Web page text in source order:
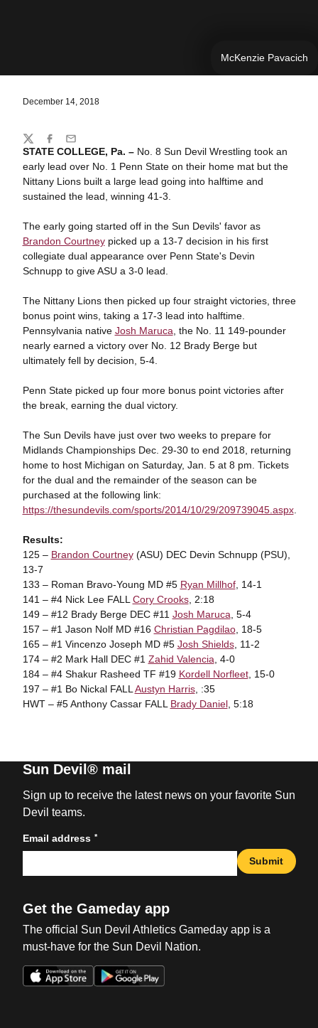
McKenzie Pavacich
December 14, 2018
STATE COLLEGE, Pa. –No. 8 Sun Devil Wrestling took an
early lead over No. 1 Penn State on their home mat but the
Nittany Lions built a large lead going into halftime and
sustained the lead, winning 41-3.
The early going started off in the Sun Devils' favor as
Brandon Courtneypicked up a 13-7 decision in his first
collegiate dual appearance over Penn State's Devin
Schnupp to give ASU a 3-0 lead.
The Nittany Lions then picked up four straight victories, three
bonus point wins, taking a 17-3 lead into halftime.
Pennsylvania native Josh Maruca , the No. 11 149-pounder
nearly earned a victory over No. 12 Brady Berge but
ultimately fell by decision, 5-4.
Penn State picked up four more bonus point victories after
the break, earning the dual victory.
The Sun Devils have just over two weeks to prepare for
Midlands Championships Dec. 29-30 to end 2018, returning
home to host Michigan on Saturday, Jan. 5 at 8 pm. Tickets
for the dual and the remainder of the season can be
purchased at the following link:
https://thesundevils.com/sports/2014/10/29/209739045.aspx.
Results:
125 – Brandon Courtney(ASU) DEC Devin Schnupp (PSU),
13-7
133 – Roman Bravo-Young MD #5 Ryan Millhof, 14-1
141 – #4 Nick Lee FALL Cory Crooks, 2:18
149 – #12 Brady Berge DEC #11 Josh Maruca , 5-4
157 – #1 Jason Nolf MD #16 Christian Pagdilao, 18-5
165 – #1 Vincenzo Joseph MD #5 Josh Shields, 11-2
174 – #2 Mark Hall DEC #1 Zahid Valencia , 4-0
184 – #4 Shakur Rasheed TF #19 Kordell Norfleet, 15-0
197 – #1 Bo Nickal FALL Austyn Harris, :35
HWT – #5 Anthony Cassar FALL Brady Daniel, 5:18
Share
TwitterFacebook
Email
Sun Devil® mail
Sign up to receive the latest news on your favorite Sun
Devil teams.
Email address *
Submit
Get the Gameday app
The official Sun Devil Athletics Gameday app is a
must-have for the Sun Devil Nation.